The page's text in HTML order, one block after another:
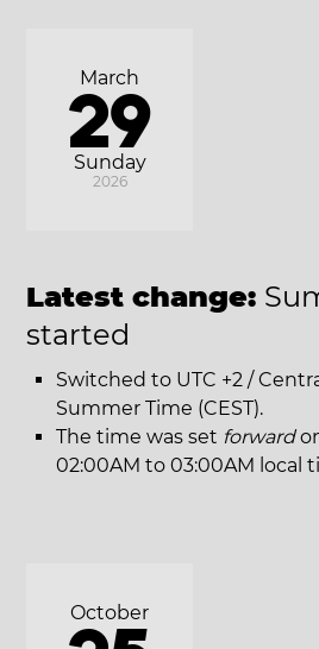
Sunday
March
29
2026
Latest change:
started
Switched to UTC +2 /
Summer Time (CEST).
The time was set forward
02:00AM to 03:00AM local
October